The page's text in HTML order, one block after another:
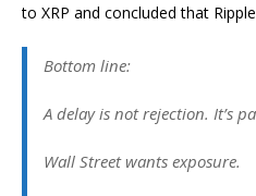
to XRP and concluded that
Bottom line:
A delay is not rejection. It’s
Wall Street wants exposure.